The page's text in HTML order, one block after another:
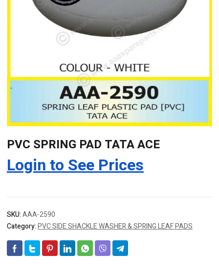
PVC SPRING PAD TATA ACE
Login to See Prices
SKU:AAA-2590
Category:PVC SIDE SHACKLE WASHER & SPRING LEAF PADS